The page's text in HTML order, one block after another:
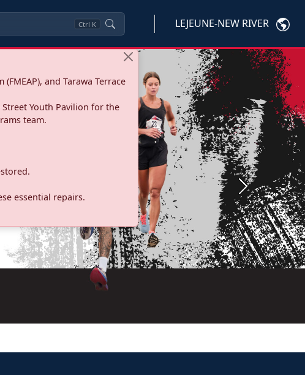
Ctrl K LEJEUNE-NEW RIVER
and Tarawa Terrace
Street Youth Pavilion for the
team.
essential repairs. Next